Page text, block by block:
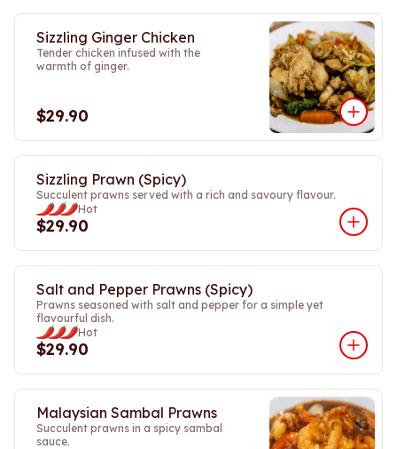
Sizzling Ginger Chicken
Tender chicken infused with the
warmth of ginger.
$29.90
Sizzling Prawn (Spicy)
Succulent prawns served with a rich and savoury flavour.
Hot
$29.90
Salt and Pepper Prawns (Spicy)
Prawns seasoned with salt and pepper for a simple yet
flavourful dish.
Hot
$29.90
Malaysian Sambal Prawns
Succulent prawns in a spicy sambal
sauce.